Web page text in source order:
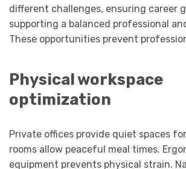
different challenges, ensuring career
supporting a balanced professional
These opportunities prevent
Physical workspace
optimization
Private offices provide quiet spaces
rooms allow peaceful meal times.
equipment prevents physical strain.